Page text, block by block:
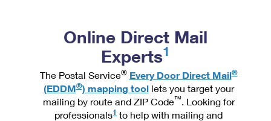
Military & Diplomatic Mail
Redirecting a Package
Money Orders
Filing a Claim
Returns Services
Label Broker for Business
International Business Shipping
Managing Business Mail
Priority Mail International
First-Class Package International Service
First-Class Mail International
Filing an International Claim
Online Direct Mail
Experts1
The Postal Service® Every Door Direct Mail®
(EDDM®) mapping toollets you target your
mailing by route and ZIP Code™. Looking for
professionals1 to help with mailing and